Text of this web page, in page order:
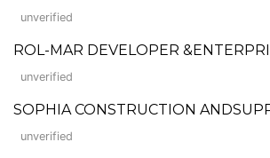
unverified
ROL-MAR DEVELOPER
unverified
SOPHIA CONSTRUCTION
unverified